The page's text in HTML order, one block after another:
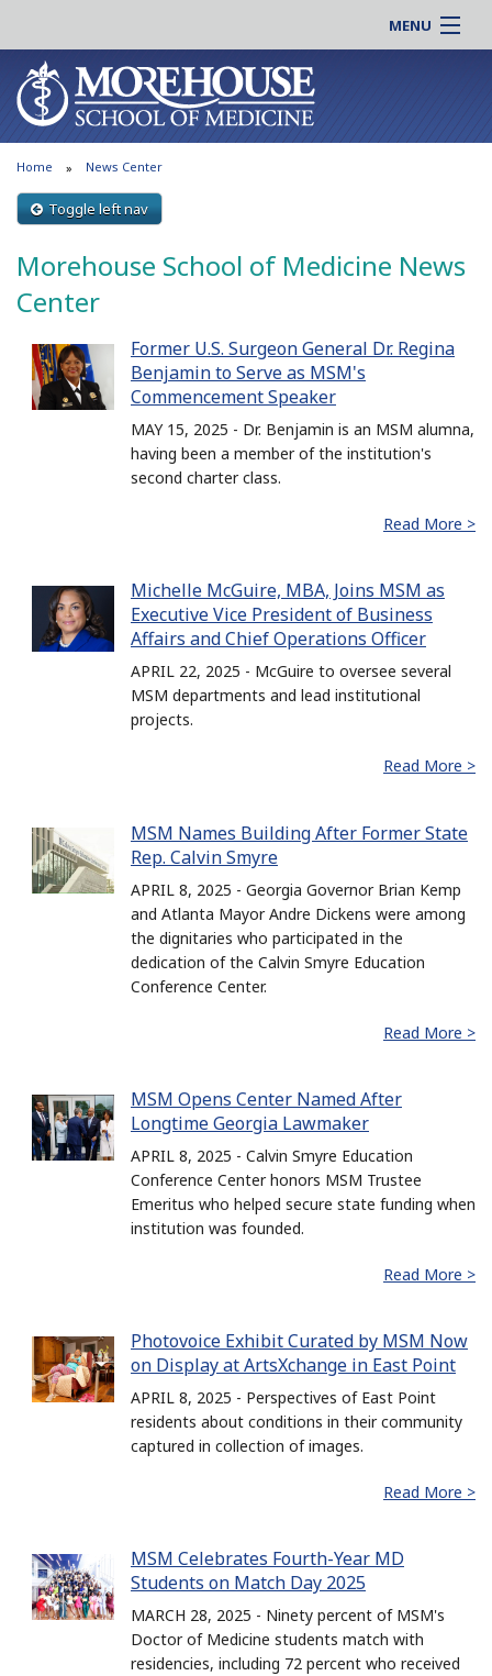
MENU
About MSM
Admissions
Education
Research
Patient Care
News & Events
Online |
Students |
Residency |
Clinical |
Home News Center
Toggle left nav
Morehouse School of Medicine News
Center
Former U.S. Surgeon General Dr. Regina
Benjamin to Serve as MSM's
Commencement Speaker
MAY 15, 2025 - Dr. Benjamin is an MSM alumna,
having been a member of the institution's
second charter class.
Read More >
Michelle McGuire, MBA, Joins MSM as
Executive Vice President of Business
Affairs and Chief Operations Officer
APRIL 22, 2025 - McGuire to oversee several
MSM departments and lead institutional
projects.
Read More >
MSM Names Building After Former State
Rep. Calvin Smyre
APRIL 8, 2025 - Georgia Governor Brian Kemp
and Atlanta Mayor Andre Dickens were among
the dignitaries who participated in the
dedication of the Calvin Smyre Education
Conference Center.
Read More >
MSM Opens Center Named After
Longtime Georgia Lawmaker
APRIL 8, 2025 - Calvin Smyre Education
Conference Center honors MSM Trustee
Emeritus who helped secure state funding when
institution was founded.
Read More >
Photovoice Exhibit Curated by MSM Now
on Display at ArtsXchange in East Point
APRIL 8, 2025 - Perspectives of East Point
residents about conditions in their community
captured in collection of images.
Read More >
MSM Celebrates Fourth-Year MD
Students on Match Day 2025
MARCH 28, 2025 - Ninety percent of MSM's
Doctor of Medicine students match with
residencies, including 72 percent who received